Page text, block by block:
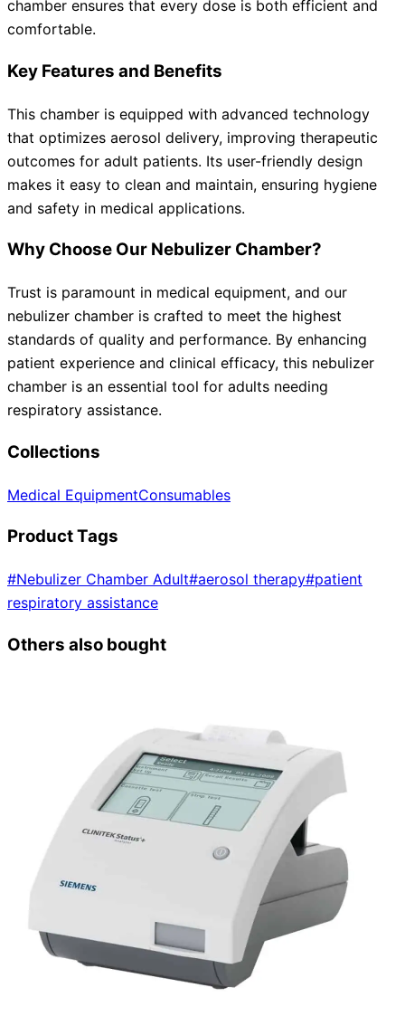
chamber ensures that every dose is both efficient and
comfortable.
Key Features and Benefits
This chamber is equipped with advanced technology
that optimizes aerosol delivery, improving therapeutic
outcomes for adult patients. Its user-friendly design
makes it easy to clean and maintain, ensuring hygiene
and safety in medical applications.
Why Choose Our Nebulizer Chamber?
Trust is paramount in medical equipment, and our
nebulizer chamber is crafted to meet the highest
standards of quality and performance. By enhancing
patient experience and clinical efficacy, this nebulizer
chamber is an essential tool for adults needing
respiratory assistance.
Collections
Medical EquipmentConsumables
Product Tags
#Nebulizer Chamber Adult#aerosol therapy#patient
respiratory assistance
Others also bought